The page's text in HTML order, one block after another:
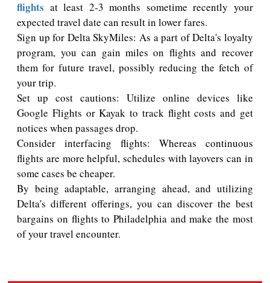
flights at least 2-3 months sometime recently your
expected travel date can result in lower fares.
Sign up for Delta SkyMiles: As a part of Delta's loyalty
program, you can gain miles on flights and recover
them for future travel, possibly reducing the fetch of
your trip.
Set up cost cautions: Utilize online devices like
Google Flights or Kayak to track flight costs and get
notices when passages drop.
Consider interfacing flights: Whereas continuous
flights are more helpful, schedules with layovers can in
some cases be cheaper.
By being adaptable, arranging ahead, and utilizing
Delta's different offerings, you can discover the best
bargains on flights to Philadelphia and make the most
of your travel encounter.